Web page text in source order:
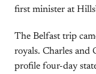
first minister at
The Belfast trip
royals. Charles and
profile four-day